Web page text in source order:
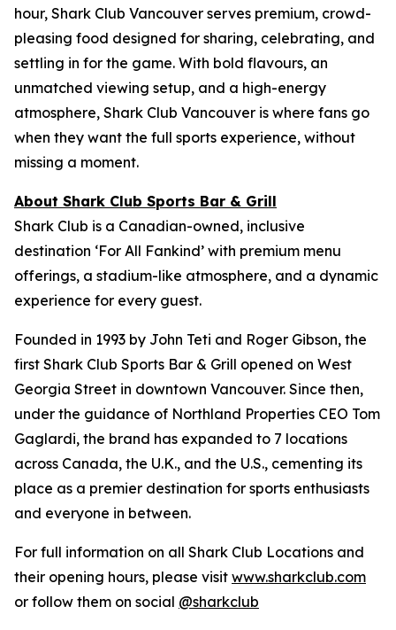
hour, Shark Club Vancouver serves premium, crowd-
pleasing food designed for sharing, celebrating, and
settling in for the game. With bold flavours, an
unmatched viewing setup, and a high-energy
atmosphere, Shark Club Vancouver is where fans go
when they want the full sports experience, without
missing a moment.
About Shark Club Sports Bar & Grill
Shark Club is a Canadian-owned, inclusive
destination ‘For All Fankind’ with premium menu
offerings, a stadium-like atmosphere, and a dynamic
experience for every guest.
Founded in 1993 by John Teti and Roger Gibson, the
first Shark Club Sports Bar & Grill opened on West
Georgia Street in downtown Vancouver. Since then,
under the guidance of Northland Properties CEO Tom
Gaglardi, the brand has expanded to 7 locations
across Canada, the U.K., and the U.S., cementing its
place as a premier destination for sports enthusiasts
and everyone in between.
For full information on all Shark Club Locations and
their opening hours, please visit www.sharkclub.com
or follow them on social @sharkclub